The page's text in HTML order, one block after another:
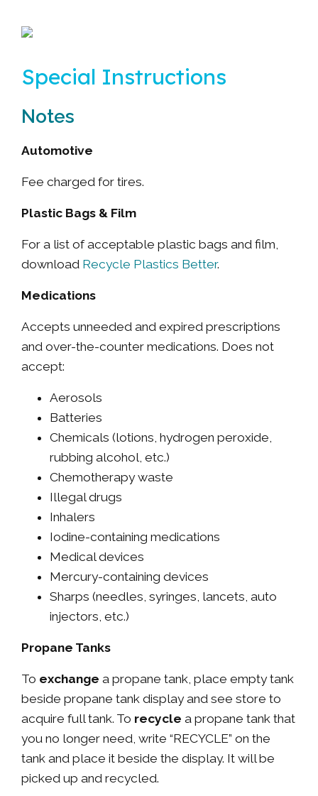
Special Instructions
Notes
Automotive
Fee charged for tires.
Plastic Bags & Film
For a list of acceptable plastic bags and film,
download Recycle Plastics Better.
Medications
Accepts unneeded and expired prescriptions
and over-the-counter medications. Does not
accept:
Aerosols
Batteries
Chemicals (lotions, hydrogen peroxide,
rubbing alcohol, etc.)
Chemotherapy waste
Illegal drugs
Inhalers
Iodine-containing medications
Medical devices
Mercury-containing devices
Sharps (needles, syringes, lancets, auto
injectors, etc.)
Propane Tanks
To exchange a propane tank, place empty tank
beside propane tank display and see store to
acquire full tank. To recycle a propane tank that
you no longer need, write “RECYCLE” on the
tank and place it beside the display. It will be
picked up and recycled.